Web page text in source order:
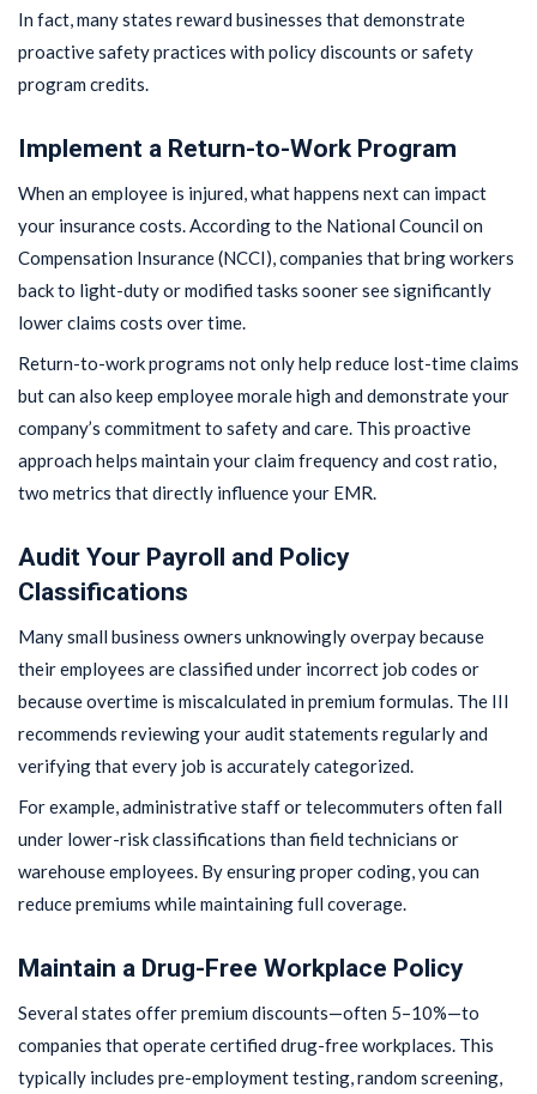
In fact, many states reward businesses that demonstrate
proactive safety practices with policy discounts or safety
program credits.
Implement a Return-to-Work Program
When an employee is injured, what happens next can impact
your insurance costs. According to the National Council on
Compensation Insurance (NCCI), companies that bring workers
back to light-duty or modified tasks sooner see significantly
lower claims costs over time.
Return-to-work programs not only help reduce lost-time claims
but can also keep employee morale high and demonstrate your
company’s commitment to safety and care. This proactive
approach helps maintain your claim frequency and cost ratio,
two metrics that directly influence your EMR.
Audit Your Payroll and Policy
Classifications
Many small business owners unknowingly overpay because
their employees are classified under incorrect job codes or
because overtime is miscalculated in premium formulas. The III
recommends reviewing your audit statements regularly and
verifying that every job is accurately categorized.
For example, administrative staff or telecommuters often fall
under lower-risk classifications than field technicians or
warehouse employees. By ensuring proper coding, you can
reduce premiums while maintaining full coverage.
Maintain a Drug-Free Workplace Policy
Several states offer premium discounts—often 5–10%—to
companies that operate certified drug-free workplaces. This
typically includes pre-employment testing, random screening,